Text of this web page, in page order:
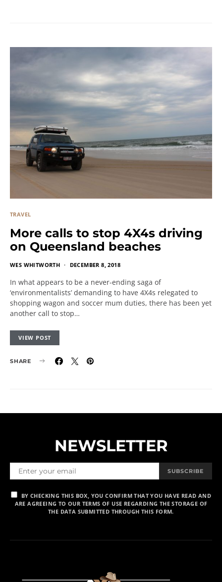
TRAVEL
More calls to stop 4X4s driving
on Queensland beaches
WES WHITWORTH DECEMBER 8, 2018
In what appears to be a never-ending saga of
‘environmentalists’ demanding to have 4X4s relegated to
shopping wagon and soccer mum duties, there has been yet
another call to stop…
VIEW POST
SHARE
NEWSLETTER
SUBSCRIBE
BY CHECKING THIS BOX, YOU CONFIRM THAT YOU HAVE READ AND
ARE AGREEING TO OUR TERMS OF USE REGARDING THE STORAGE OF
THE DATA SUBMITTED THROUGH THIS FORM.